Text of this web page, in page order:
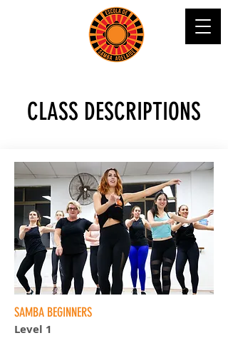
CLASS DESCRIPTIONS
SAMBA BEGINNERS
Level 1